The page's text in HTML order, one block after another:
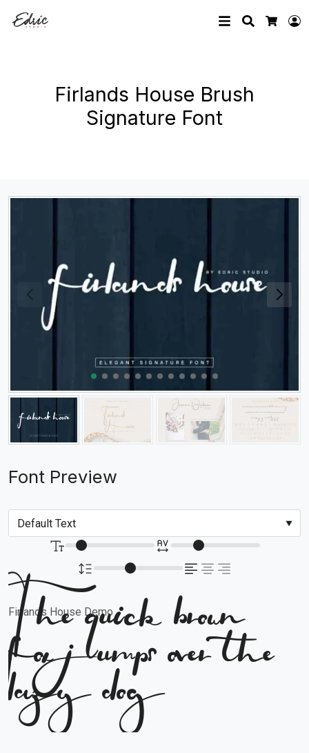
Search
Firlands House Brush
Signature Font
Font Preview
Firlands House Demo
The quick brown
fox jumps over the
lazy dog